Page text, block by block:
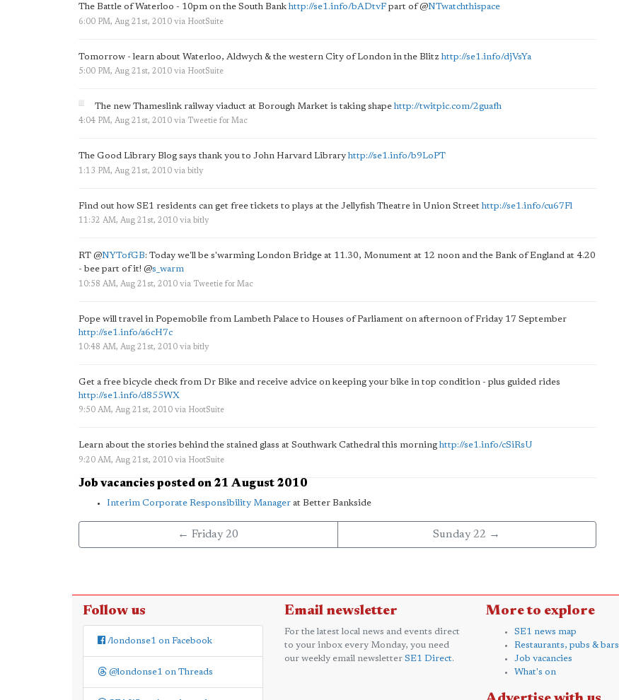
The Battle of Waterloo - 10pm on the South Bank http://se1.info/bADtvF part of@NTwatchthispace
6:00 PM, Aug 21st, 2010 via HootSuite
Tomorrow - learn about Waterloo, Aldwych & the western City of London in the Blitzhttp://se1.info/djVsYa
5:00 PM, Aug 21st, 2010 via HootSuite
The new Thameslink railway viaduct at Borough Market is taking shapehttp://twitpic.com/2guafh
4:04 PM, Aug 21st, 2010 via Tweetie for Mac
The Good Library Blog says thank you to John Harvard Library http://se1.info/b9LoPT
1:13 PM, Aug 21st, 2010 via bitly
Find out how SE1 residents can get free tickets to plays at the Jellyfish Theatre in Union Streethttp://se1.info/cu67Fl
11:32 AM, Aug 21st, 2010 via bitly
RT @NYTofGB: Today we'll be s'warming London Bridge at 11.30, Monument at 12 noon and the Bank of England at 4.20
- bee part of it! @s_warm
10:58 AM, Aug 21st, 2010 via Tweetie for Mac
Pope will travel in Popemobile from Lambeth Palace to Houses of Parliament on afternoon of Friday 17 September
http://se1.info/a6cH7c
10:48 AM, Aug 21st, 2010 via bitly
Get a free bicycle check from Dr Bike and receive advice on keeping your bike in top condition - plus guided rides
http://se1.info/d855WX
9:50 AM, Aug 21st, 2010 via HootSuite
Learn about the stories behind the stained glass at Southwark Cathedral this morning http://se1.info/cSiRsU
9:20 AM, Aug 21st, 2010 via HootSuite
Job vacancies posted on 21 August 2010
Interim Corporate Responsibility Manager at Better Bankside
← Friday 20 Sunday 22 →
Follow us
/londonse1 on Facebook
@londonse1 on Threads
Email newsletter
For the latest local news and events direct
to your inbox every Monday, you need
our weekly email newsletter SE1 Direct.
More to explore
SE1 news map
Restaurants, pubs & bars
Job vacancies
What's on